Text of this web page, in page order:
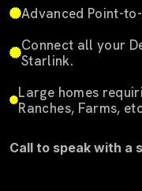
Advanced Point-
Connect all your
Starlink.
Large homes
Ranches, Farms,
Call to speak with a